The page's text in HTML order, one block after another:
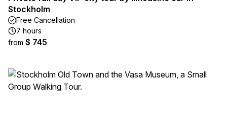
Stockholm
Free Cancellation
7 hours
from $ 745